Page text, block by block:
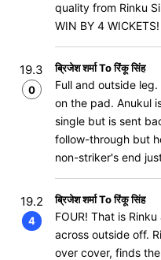
quality from Rinku
WIN BY 4 WICKETS!
19.3
0
ब्रिजेश शर्मा To रिंकू सिंह
Full and outside
on the pad. Anukul
single but is sent
follow-through but
non-striker's end
19.2
4
ब्रिजेश शर्मा To रिंकू सिंह
FOUR! That is
across outside off.
over cover, finds